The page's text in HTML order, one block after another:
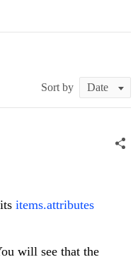
Sort by
items.attributes
will see that the